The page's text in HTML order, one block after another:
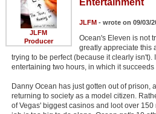
JLFM
Producer
Entertainment
JLFM- wrote on 09/03/
Ocean's Eleven is not
greatly appreciate this
trying to be perfect (because it clearly
entertaining two hours, in which it
Danny Ocean has just gotten out of prison,
returning to society as a model citizen.
of Vegas' biggest casinos and loot over